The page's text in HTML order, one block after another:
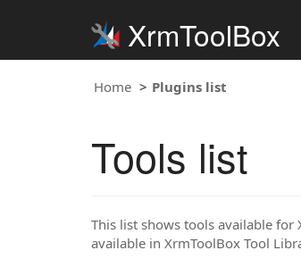
XrmToolBox
Home Plugins list
Tools list
This list shows tools available
available in XrmToolBox Tool